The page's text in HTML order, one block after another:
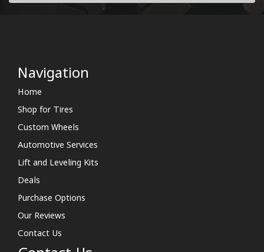
Navigation
Home
Shop for Tires
Custom Wheels
Automotive Services
Lift and Leveling Kits
Deals
Purchase Options
Our Reviews
Contact Us